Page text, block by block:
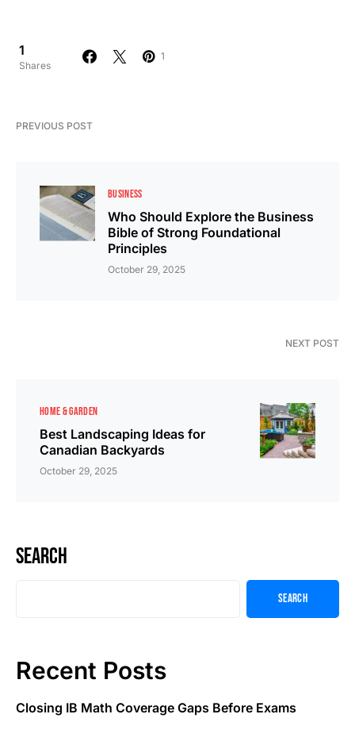
1
Shares
1
PREVIOUS POST
BUSINESS
Who Should Explore the Business
Bible of Strong Foundational
Principles
October 29, 2025
NEXT POST
HOME & GARDEN
Best Landscaping Ideas for
Canadian Backyards
October 29, 2025
Search
Search
Recent Posts
Closing IB Math Coverage Gaps Before Exams